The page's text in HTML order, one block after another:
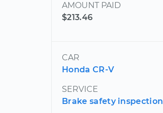
AMOUNT PAID
$213.46
CAR
Honda CR-V
SERVICE
Brake safety inspection